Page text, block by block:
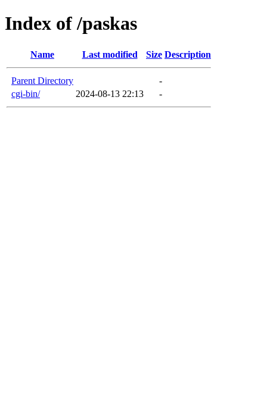
Index of /paskas
Name Last modified Size Description
Parent Directory
-
cgi-bin/
2024-08-13 22:13 -